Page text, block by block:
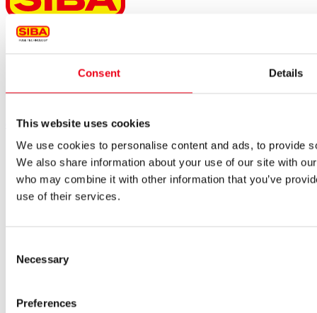
Consent Details
This website uses cookies
We use cookies to personalise content and ads, to provide
We also share information about your use of our site with
who may combine it with other information that you’ve
use of their services.
Selection
Necessary
Preferences
44534 Lünen
cookies
Products
Approvals for fuses
Original SIBA Products
High-voltage fuses
Fuse Detector
Renewable energy